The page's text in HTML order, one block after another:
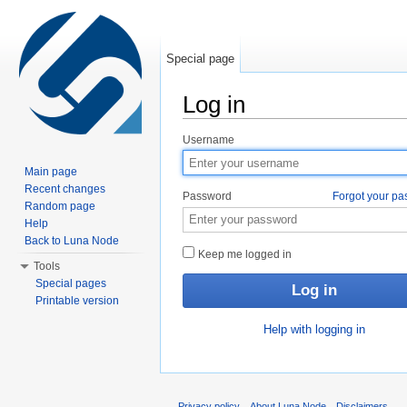
Log in
Username
Password Forgot your
Keep me logged in
Help with logging in
Special page
Main page
Recent changes
Random page
Help
Back to Luna Node
Tools
Special pages
Printable version